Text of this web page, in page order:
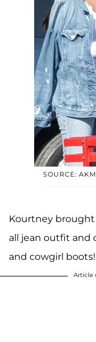
SOURCE:
Kourtney
all jean outfit and
and cowgirl boots!
Article